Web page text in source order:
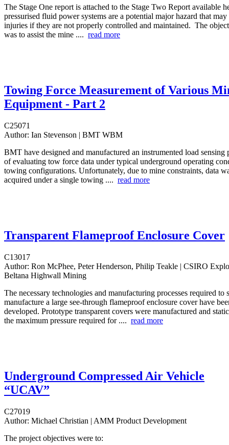
The Stage One report is attached to the Stage Two Report available
pressurised fluid power systems are a potential major hazard that
injuries if they are not properly controlled and maintained. The
was to assist the mine .... read more
Towing Force Measurement of Various
Equipment - Part 2
C25071
Author: Ian Stevenson | BMT WBM
BMT have designed and manufactured an instrumented load sensing
of evaluating tow force data under typical underground operating
towing configurations. Unfortunately, due to mine constraints, data
acquired under a single towing .... read more
Transparent Flameproof Enclosure Cover
C13017
Author: Ron McPhee, Peter Henderson, Philip Teakle | CSIRO
Beltana Highwall Mining
The necessary technologies and manufacturing processes required to
manufacture a large see-through flameproof enclosure cover have
developed. Prototype transparent covers were manufactured and
the maximum pressure required for .... read more
Underground Compressed Air Vehicle
“UCAV”
C27019
Author: Michael Christian | AMM Product Development
The project objectives were to: